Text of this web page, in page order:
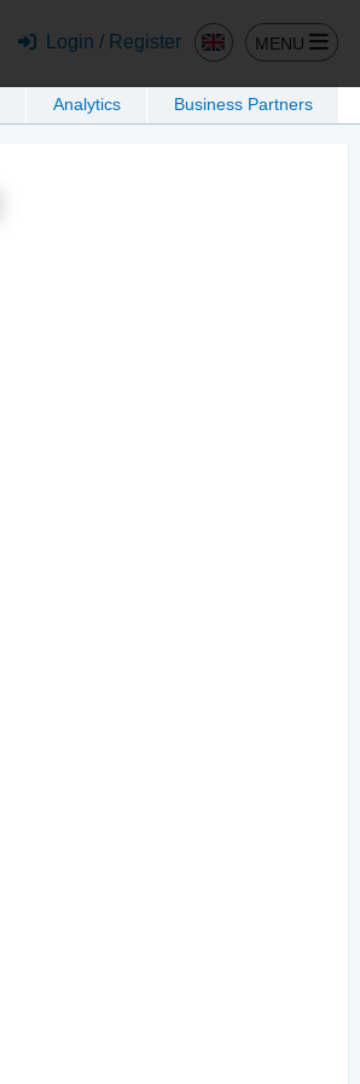
Login / Register MENU
Analytics Business Partners